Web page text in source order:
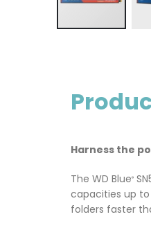
Harness the
The WD Blue®
capacities up to
folders faster